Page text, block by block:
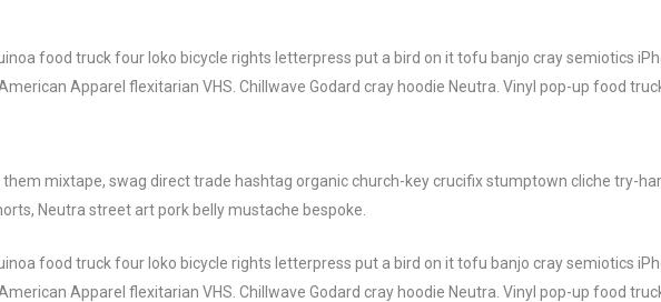
food truck four loko bicycle rights letterpress put a bird on it tofu banjo cray semiotics
Apparel flexitarian VHS. Chillwave Godard cray hoodie Neutra. Vinyl pop-up food
mixtape, swag direct trade hashtag organic church-key crucifix stumptown cliche try-
Neutra street art pork belly mustache bespoke.
food truck four loko bicycle rights letterpress put a bird on it tofu banjo cray semiotics
Apparel flexitarian VHS. Chillwave Godard cray hoodie Neutra. Vinyl pop-up food